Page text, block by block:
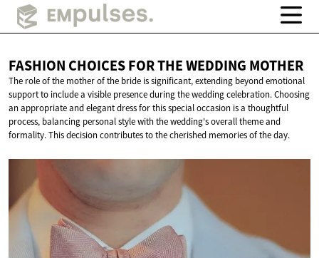
FASHION CHOICES FOR THEWEDDING MOTHER
The role of the mother of the bride is significant, extending beyond emotional
support to include a visible presence during the wedding celebration. Choosing
an appropriate and elegant dress for this special occasion is a thoughtful
process, balancing personal style with the wedding's overall theme and
formality. This decision contributes to the cherished memories of the day.